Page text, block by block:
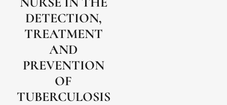
DETECTION,
TREATMENT
AND
PREVENTION
OF
TUBERCULOSIS